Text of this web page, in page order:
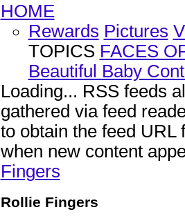
HOME
Rewards Pictures
TOPICS FACES
Beautiful Baby
Loading... RSS feeds
gathered via feed
to obtain the feed URL
when new content
Fingers
Rollie Fingers